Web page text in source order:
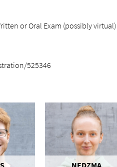
or Oral Exam (possibly virtual)
525346